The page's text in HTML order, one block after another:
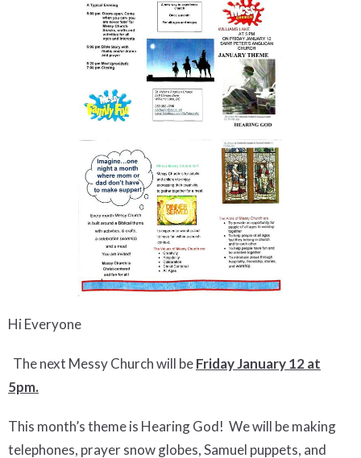
Hi Everyone
The next Messy Church will beFriday January 12 at
5pm.
This month’s theme is Hearing God! We will be making
telephones, prayer snow globes, Samuel puppets, and